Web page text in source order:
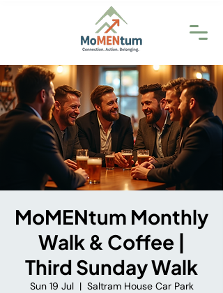
MoMENtum Monthly
Walk & Coffee |
Third Sunday Walk
Sun 19 Jul
  |
Saltram House Car Park